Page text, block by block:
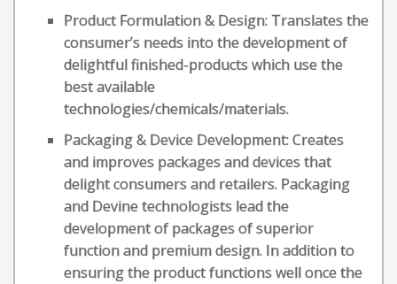
Product Formulation & Design: Translates the
consumer’s needs into the development of
delightful finished-products which use the
best available
technologies/chemicals/materials.
Packaging & Device Development: Creates
and improves packages and devices that
delight consumers and retailers. Packaging
and Devine technologists lead the
development of packages of superior
function and premium design. In addition to
ensuring the product functions well once the